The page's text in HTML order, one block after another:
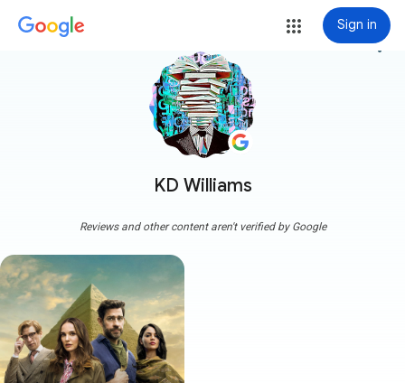
Sign in
KD Williams
more_vert
Reviews and other content aren't verified by Google